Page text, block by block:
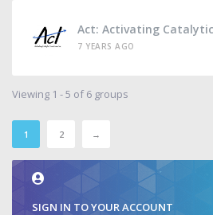
Act: Activating
7 YEARS AGO
Viewing 1 - 5 of 6 groups
1 2 →
SIGN IN TO YOUR ACCOUNT